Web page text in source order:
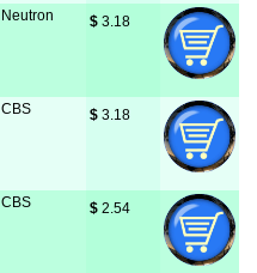
Neutron $ 3.18
CBS $ 3.18
CBS $ 2.54